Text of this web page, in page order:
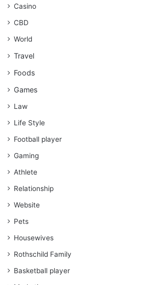
Casino
CBD
World
Travel
Foods
Games
Law
Life Style
Football player
Gaming
Athlete
Relationship
Website
Pets
Housewives
Rothschild Family
Basketball player